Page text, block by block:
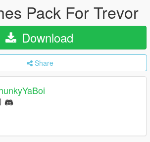
Pack For Trevor
Download
Share